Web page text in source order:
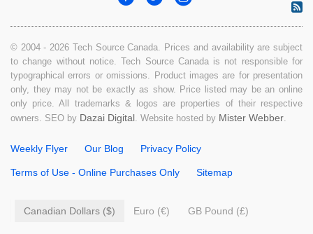
© 2004 - 2026 Tech Source Canada. Prices and availability are subject
to change without notice. Tech Source Canada is not responsible for
typographical errors or omissions. Product images are for presentation
only, they may not be exactly as show. Price listed may be an online
only price. All trademarks & logos are properties of their respective
owners. SEO by Dazai Digital. Website hosted by Mister Webber.
Weekly Flyer Our Blog Privacy Policy
Terms of Use - Online Purchases Only Sitemap
Canadian Dollars ($) Euro (€) GB Pound (£)